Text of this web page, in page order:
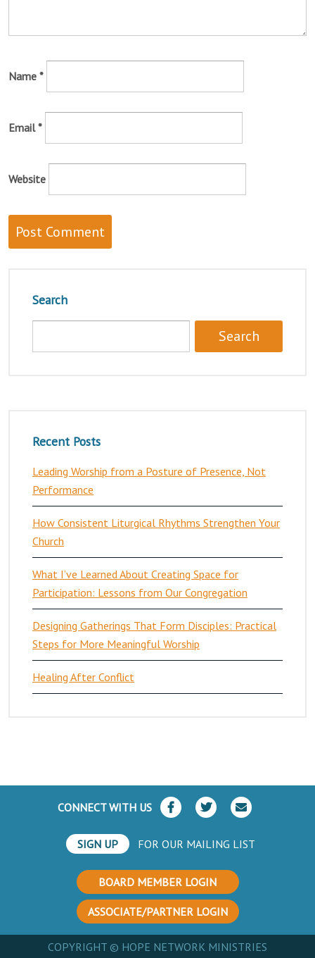
Name *
Email*
Website
Search
Recent Posts
Leading Worship from a Posture of Presence, Not
Performance
How Consistent Liturgical Rhythms Strengthen Your
Church
What I’ve Learned About Creating Space for
Participation: Lessons from Our Congregation
Designing Gatherings That Form Disciples: Practical
Steps for More Meaningful Worship
Healing After Conflict
CONNECT WITH US
SIGN UP FOR OUR MAILING LIST
BOARD MEMBER LOGIN
ASSOCIATE/PARTNER LOGIN
COPYRIGHT © HOPE NETWORK MINISTRIES